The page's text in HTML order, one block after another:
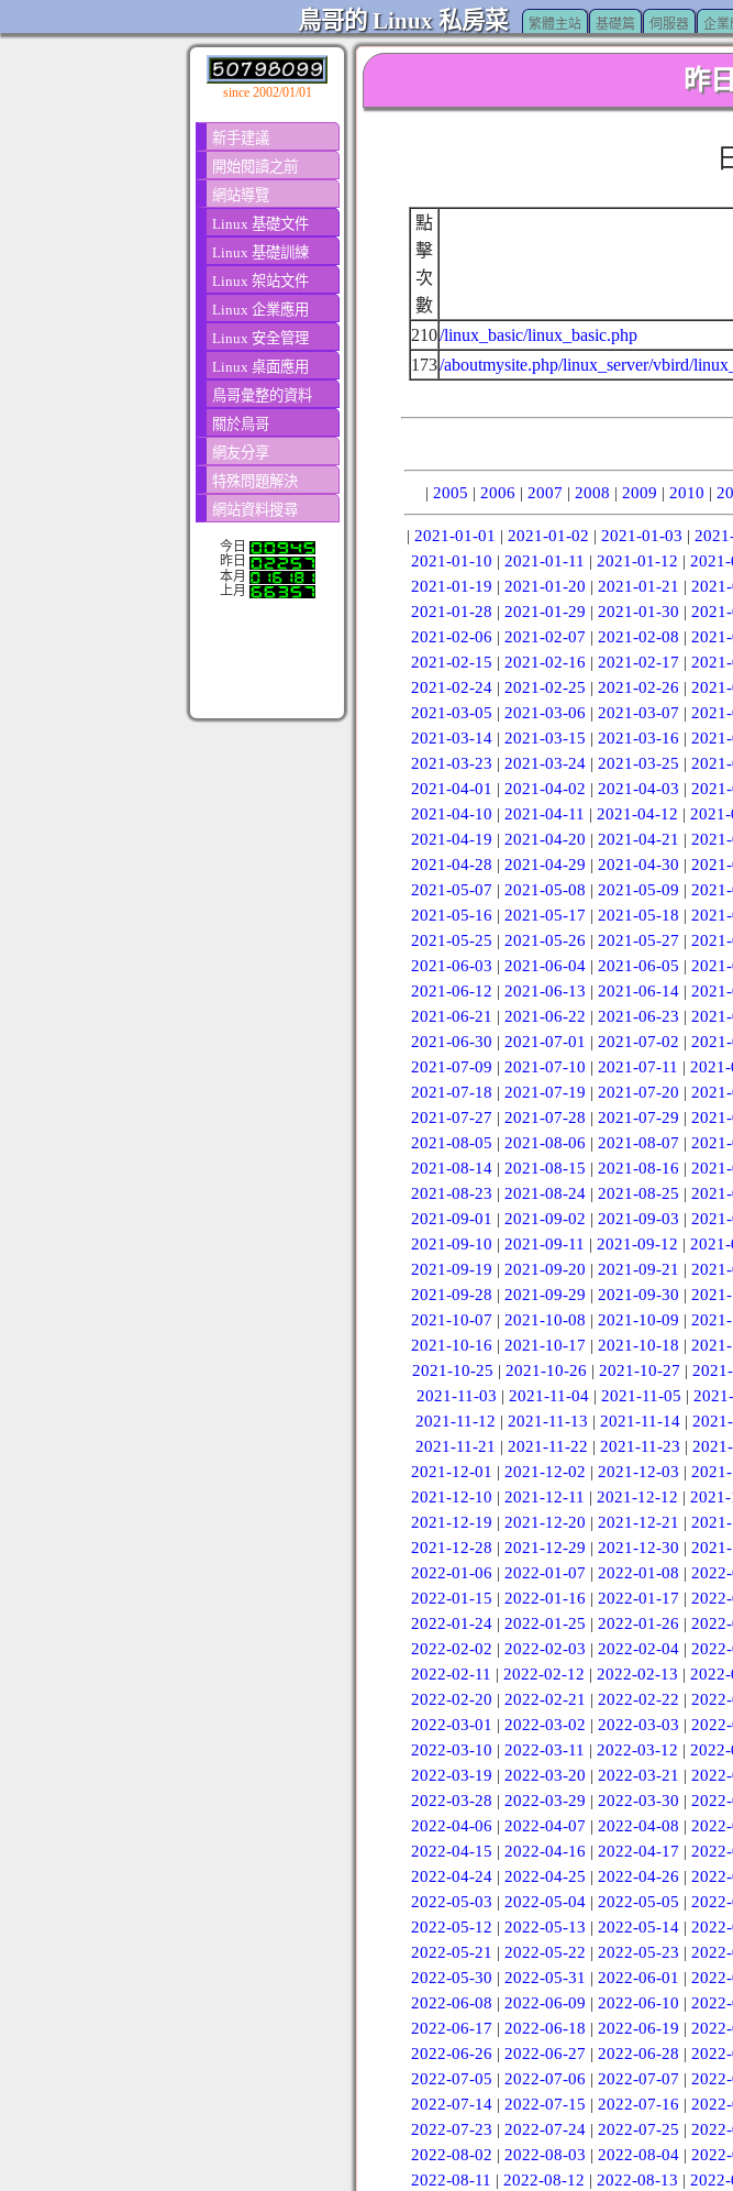
鳥哥的 Linux 私房菜 繁體主站 基礎篇 伺服器 企業
since 2002/01/01
新手建議
開始閱讀之前
網站導覽
Linux 基礎文件
Linux 基礎訓練
Linux 架站文件
Linux 企業應用
Linux 安全管理
Linux 桌面應用
鳥哥彙整的資料
關於鳥哥
網友分享
特殊問題解決
網站資料搜尋
今日
昨日
本月
上月
昨
點
擊
次
數
210/linux_basic/linux_basic.php
173/aboutmysite.php/linux_server/vbird/
| 2005 | 2006 | 2007 | 2008 | 2009 | 2010 |
| 2021-01-01 | 2021-01-02 | 2021-01-03 |
2021-01-10 | 2021-01-11 | 2021-01-12 |
2021-01-19 | 2021-01-20 | 2021-01-21 |
2021-01-28 | 2021-01-29 | 2021-01-30 |
2021-02-06 | 2021-02-07 | 2021-02-08 |
2021-02-15 | 2021-02-16 | 2021-02-17 |
2021-02-24| 2021-02-25 | 2021-02-26 |
2021-03-05 | 2021-03-06 | 2021-03-07 |
2021-03-14| 2021-03-15 | 2021-03-16 |
2021-03-23 | 2021-03-24| 2021-03-25 |
2021-04-01 | 2021-04-02 | 2021-04-03 |
2021-04-10 | 2021-04-11 | 2021-04-12 |
2021-04-19 | 2021-04-20 | 2021-04-21 |
2021-04-28 | 2021-04-29 | 2021-04-30 |
2021-05-07 | 2021-05-08 | 2021-05-09 |
2021-05-16 | 2021-05-17 | 2021-05-18 |
2021-05-25 | 2021-05-26 | 2021-05-27 |
2021-06-03 | 2021-06-04 | 2021-06-05 |
2021-06-12 | 2021-06-13 | 2021-06-14|
2021-06-21 | 2021-06-22 | 2021-06-23 |
2021-06-30 | 2021-07-01 | 2021-07-02 |
2021-07-09 | 2021-07-10 | 2021-07-11 |
2021-07-18 | 2021-07-19 | 2021-07-20 |
2021-07-27 | 2021-07-28 | 2021-07-29 |
2021-08-05 | 2021-08-06 | 2021-08-07 |
2021-08-14| 2021-08-15 | 2021-08-16 |
2021-08-23 | 2021-08-24| 2021-08-25 |
2021-09-01 | 2021-09-02 | 2021-09-03 |
2021-09-10 | 2021-09-11 | 2021-09-12 |
2021-09-19 | 2021-09-20 | 2021-09-21 |
2021-09-28 | 2021-09-29 | 2021-09-30 |
2021-10-07 | 2021-10-08 | 2021-10-09 |
2021-10-16 | 2021-10-17 | 2021-10-18 |
2021-10-25 | 2021-10-26 | 2021-10-27 |
2021-11-03 | 2021-11-04| 2021-11-05 |
2021-11-12 | 2021-11-13 | 2021-11-14 |
2021-11-21 | 2021-11-22 | 2021-11-23 |
2021-12-01 | 2021-12-02 | 2021-12-03 |
2021-12-10 | 2021-12-11 | 2021-12-12 |
2021-12-19 | 2021-12-20 | 2021-12-21 |
2021-12-28 | 2021-12-29 | 2021-12-30 |
2022-01-06 | 2022-01-07 | 2022-01-08 |
2022-01-15 | 2022-01-16 | 2022-01-17 |
2022-01-24| 2022-01-25 | 2022-01-26 |
2022-02-02 | 2022-02-03 | 2022-02-04|
2022-02-11 | 2022-02-12 | 2022-02-13 |
2022-02-20 | 2022-02-21 | 2022-02-22 |
2022-03-01 | 2022-03-02 | 2022-03-03 |
2022-03-10 | 2022-03-11 | 2022-03-12 |
2022-03-19 | 2022-03-20 | 2022-03-21 |
2022-03-28 | 2022-03-29 | 2022-03-30 |
2022-04-06 | 2022-04-07 | 2022-04-08 |
2022-04-15 | 2022-04-16 | 2022-04-17 |
2022-04-24| 2022-04-25 | 2022-04-26 |
2022-05-03 | 2022-05-04 | 2022-05-05 |
2022-05-12 | 2022-05-13 | 2022-05-14|
2022-05-21 | 2022-05-22 | 2022-05-23 |
2022-05-30 | 2022-05-31 | 2022-06-01 |
2022-06-08 | 2022-06-09 | 2022-06-10 |
2022-06-17 | 2022-06-18 | 2022-06-19 |
2022-06-26 | 2022-06-27 | 2022-06-28 |
2022-07-05 | 2022-07-06 | 2022-07-07 |
2022-07-14| 2022-07-15 | 2022-07-16 |
2022-07-23 | 2022-07-24| 2022-07-25 |
2022-08-02 | 2022-08-03 | 2022-08-04|
2022-08-11 | 2022-08-12 | 2022-08-13 |